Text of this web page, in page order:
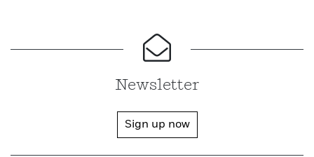
Newsletter
Sign up now